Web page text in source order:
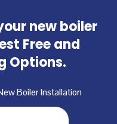
new boiler
Free and
Options.
Boiler Installation